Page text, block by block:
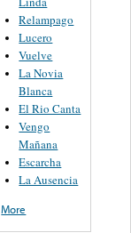
Relampago
Lucero
Vuelve
La Novia
Blanca
El Rio Canta
Vengo
Mañana
Escarcha
La Ausencia
More